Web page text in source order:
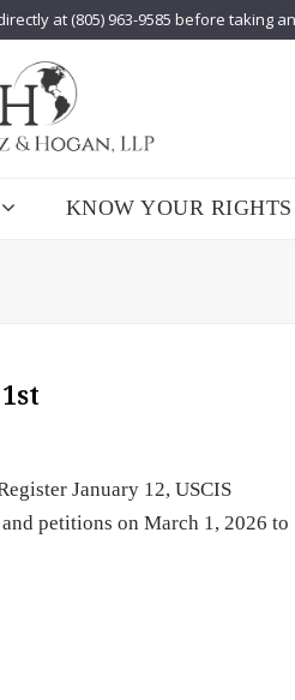
at (805) 963-9585 before taking
KNOW YOUR RIGHTS
January 12, USCIS
petitions on March 1, 2026 to